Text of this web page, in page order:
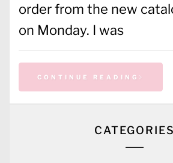
order from the new
on Monday. I was
CONTINUE READING
CATEGORIES